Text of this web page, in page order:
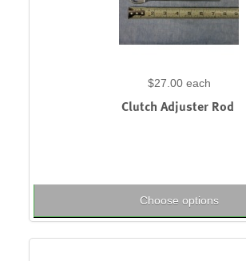
$27.00 each
Clutch Adjuster Rod
Choose options